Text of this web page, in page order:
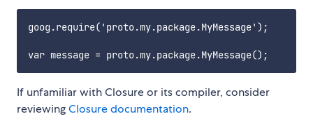
goog.require('proto.my.package.MyMessage');
If unfamiliar with Closure or its compiler, consider
reviewingClosure documentation.